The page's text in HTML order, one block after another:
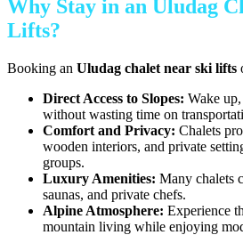
Why Stay in an Uludag
Lifts?
Booking an Uludag chalet near ski lifts
Direct Access to Slopes: Wake
without wasting time on
Comfort and Privacy: Chalets
wooden interiors, and private
groups.
Luxury Amenities: Many chalets
saunas, and private chefs.
Alpine Atmosphere: Experience
mountain living while enjoying